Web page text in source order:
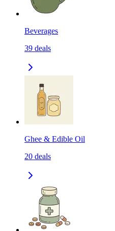
Beverages
39 deals
Ghee & Edible Oil
20 deals